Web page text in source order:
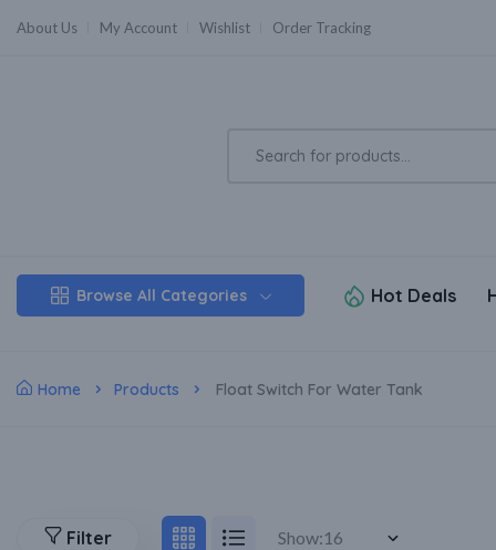
About Us My Account Wishlist Order Tracking
Browse All Categories Hot Deals
Home Products Float Switch For Water Tank
Filter Show: